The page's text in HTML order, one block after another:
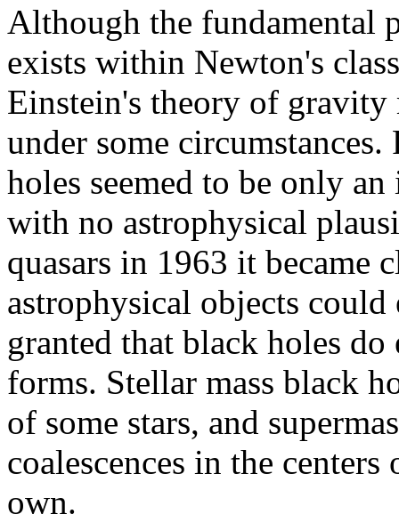
Although the fundamental
exists within Newton's
Einstein's theory of gravity
under some
holes seemed to be only
with no astrophysical
quasars in 1963 it became
astrophysical objects
granted that black holes
forms. Stellar mass black
of some stars, and
coalescences in the
own.